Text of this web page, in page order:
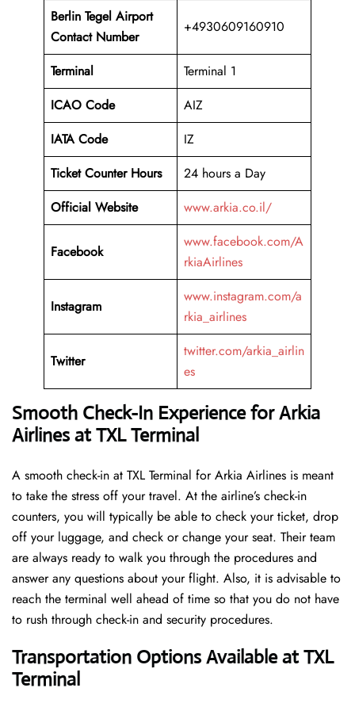
Berlin Tegel Airport
Contact Number
+4930609160910
Terminal
Terminal 1
ICAO Code
AIZ
IATA Code
IZ
Ticket Counter Hours
24 hours a Day
Official Website
www.arkia.co.il/
Facebook
www.facebook.com/A
rkiaAirlines
Instagram
www.instagram.com/a
rkia_airlines
Twitter
twitter.com/arkia_airlin
es
Smooth Check-In Experience for Arkia
Airlines at TXL Terminal
A​‍​‌‍​‍‌​‍​‌‍​‍‌ smooth check-in at TXL Terminal for Arkia Airlines is meant
to take the stress off your travel. At the airline’s check-in
counters, you will typically be able to check your ticket, drop
off your luggage, and check or change your seat. Their team
are always ready to walk you through the procedures and
answer any questions about your flight. Also, it is advisable to
reach the terminal well ahead of time so that you do not have
to rush through check-in and security ​‍​‌‍​‍‌​‍​‌‍​‍‌procedures.
Transportation Options Available at TXL
Terminal